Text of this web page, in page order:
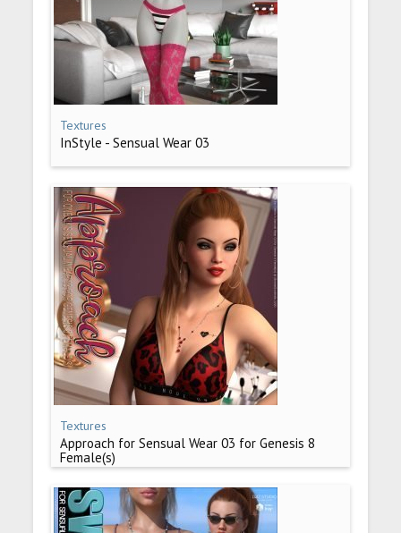
Textures
InStyle - Sensual Wear 03
Textures
Approach for Sensual Wear 03 for Genesis 8
Female(s)